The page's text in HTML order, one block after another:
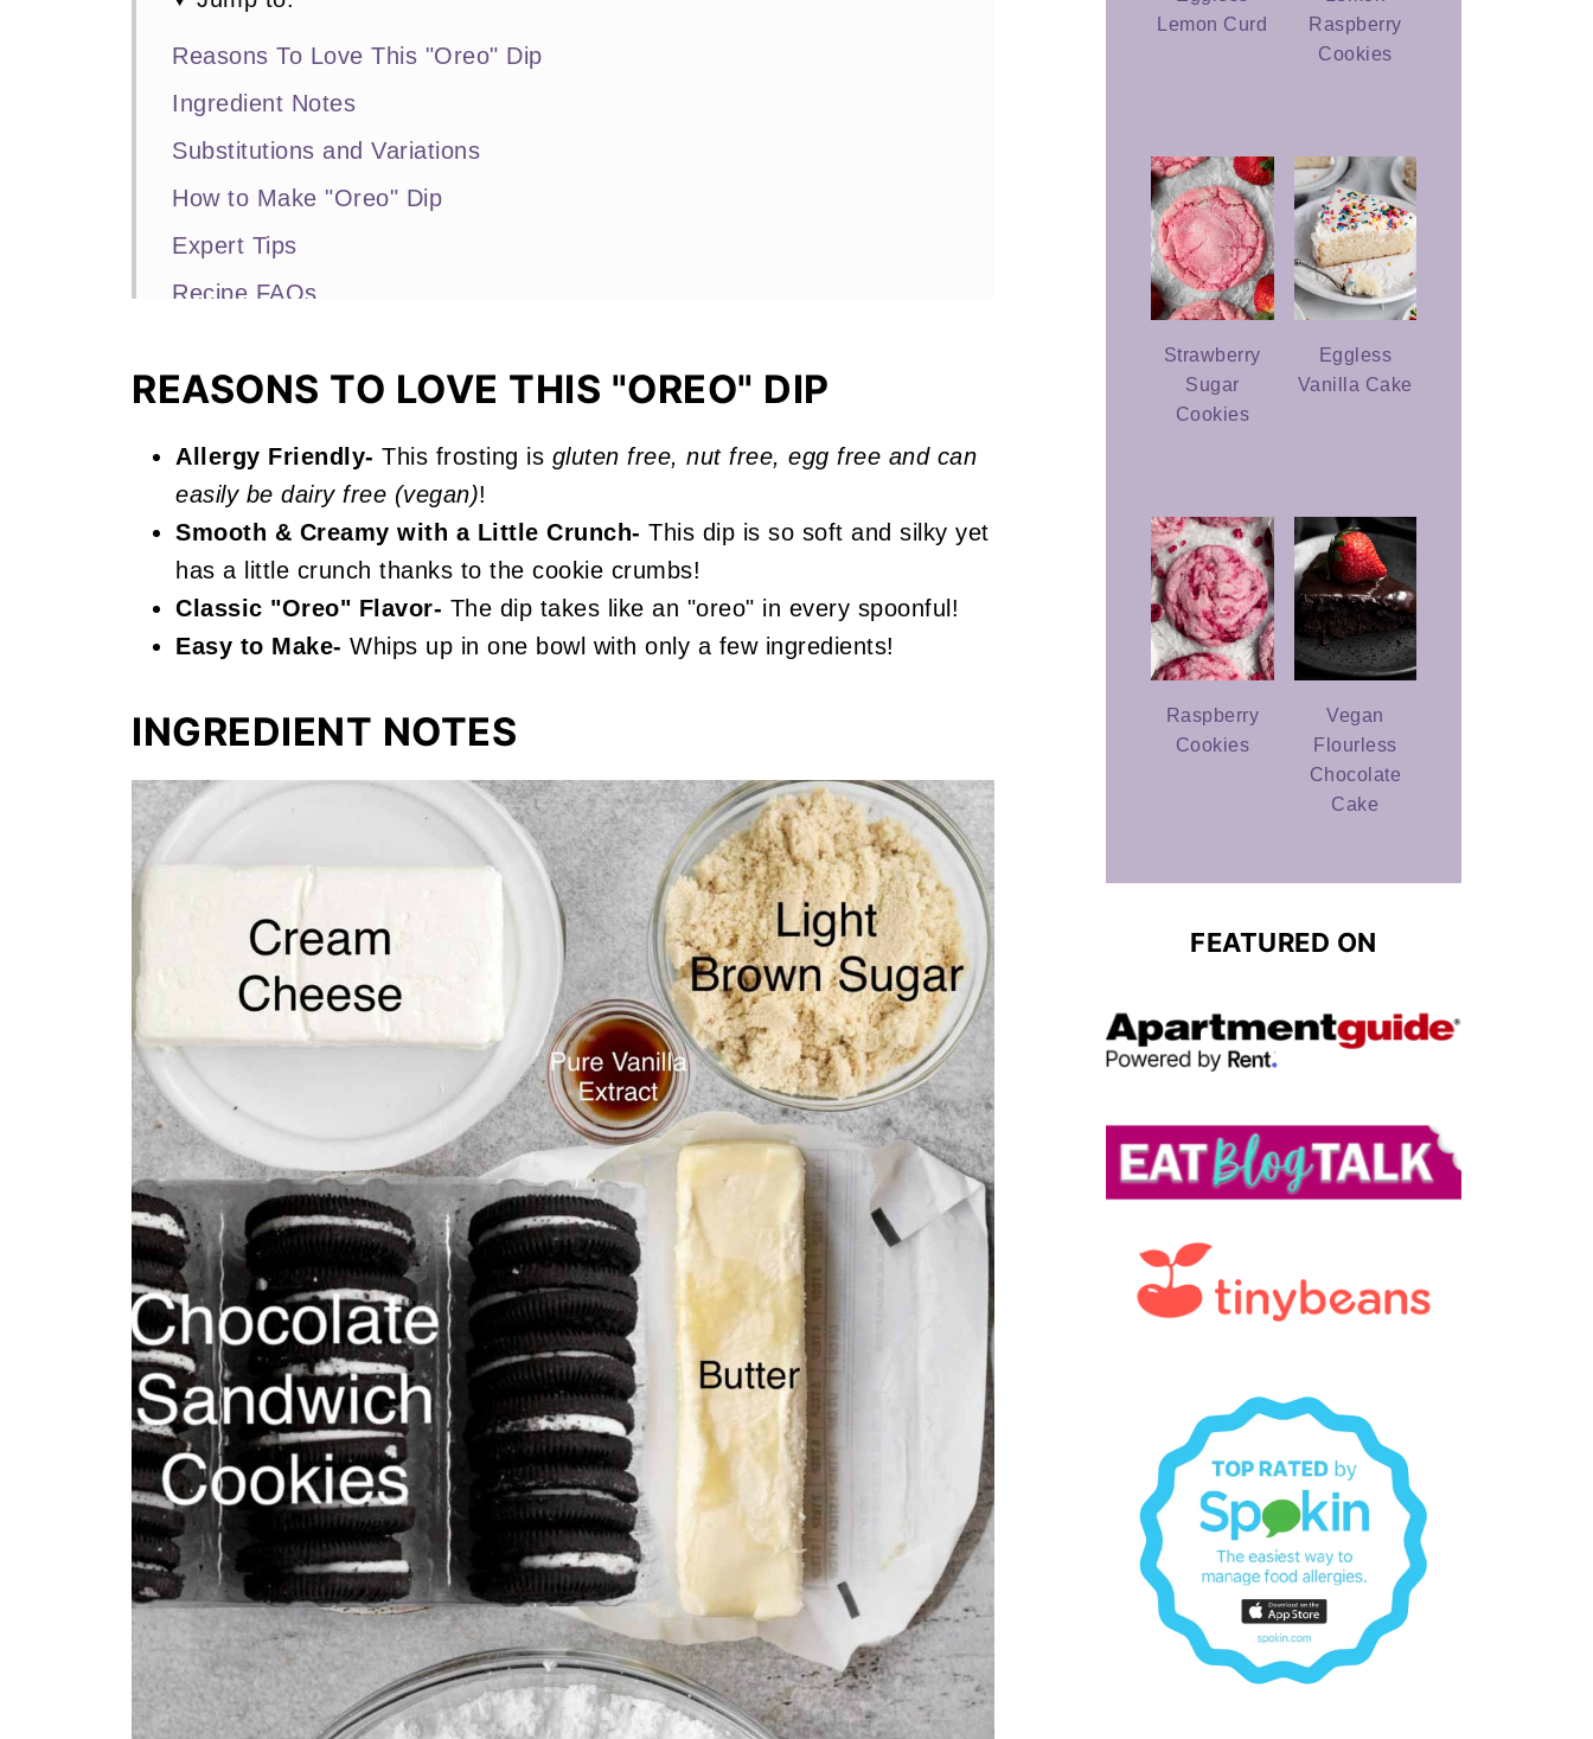
Reasons To Love This "Oreo" Dip
Ingredient Notes
Substitutions and Variations
How to Make "Oreo" Dip
Expert Tips
Recipe FAQs
📖 Recipe
REASONS TO LOVE THIS "OREO" DIP
Allergy Friendly- This frosting is gluten free, nut free, egg free and can
easily be dairy free (vegan)!
Smooth & Creamy with a Little Crunch- This dip is so soft and silky yet
has a little crunch thanks to the cookie crumbs!
Classic "Oreo" Flavor- The dip takes like an "oreo" in every spoonful!
Easy to Make- Whips up in one bowl with only a few ingredients!
INGREDIENT NOTES
Lemon Curd
Raspberry
Cookies
Strawberry
Sugar
Cookies
Eggless
Vanilla Cake
Raspberry
Cookies
Vegan
Flourless
Chocolate
Cake
FEATURED ON